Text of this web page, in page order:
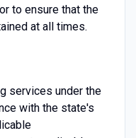
to ensure that the
at all times.
services under the
with the state's